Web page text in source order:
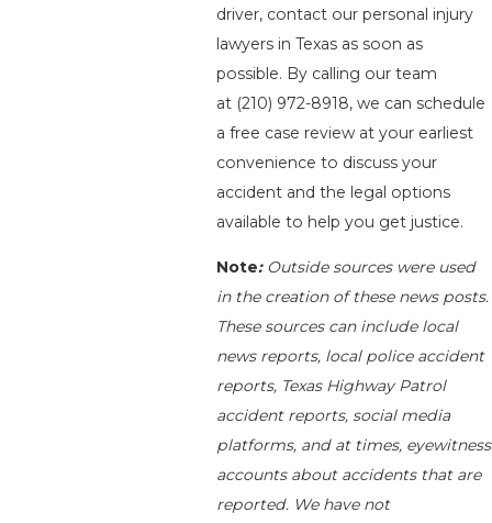
driver, contact our personal injury
lawyers in Texas as soon as
possible. By calling our team
at (210) 972-8918, we can schedule
a free case review at your earliest
convenience to discuss your
accident and the legal options
available to help you get justice.
Note: Outside sources were used
in the creation of these news posts.
These sources can include local
news reports, local police accident
reports, Texas Highway Patrol
accident reports, social media
platforms, and at times, eyewitness
accounts about accidents that are
reported. We have not